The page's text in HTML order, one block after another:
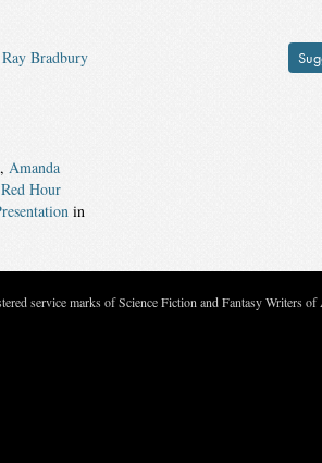
Ray Bradbury
, Amanda
Red Hour
in
service marks of Science Fiction and Fantasy Writers